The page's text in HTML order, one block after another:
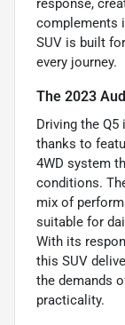
response,
complements
SUV is built
every journey.
The 2023
Driving the
thanks to
4WD system
conditions.
mix of
suitable for
With its
this SUV
the demands
practicality.